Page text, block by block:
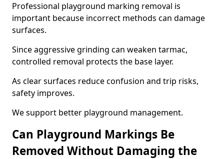
Professional playground marking removal is
important because incorrect methods can damage
surfaces.
Since aggressive grinding can weaken tarmac,
controlled removal protects the base layer.
As clear surfaces reduce confusion and trip risks,
safety improves.
We support better playground management.
Can Playground Markings Be
Removed Without Damaging the